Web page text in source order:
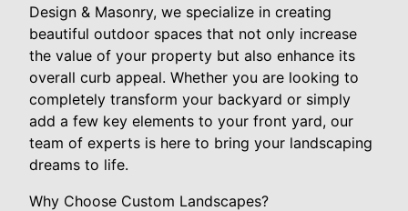
Design & Masonry, we specialize in creating
beautiful outdoor spaces that not only increase
the value of your property but also enhance its
overall curb appeal. Whether you are looking to
completely transform your backyard or simply
add a few key elements to your front yard, our
team of experts is here to bring your landscaping
dreams to life.
Why Choose Custom Landscapes?